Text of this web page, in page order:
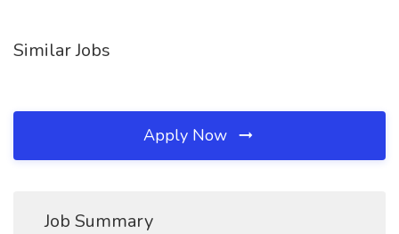
Similar Jobs
Apply Now
Job Summary